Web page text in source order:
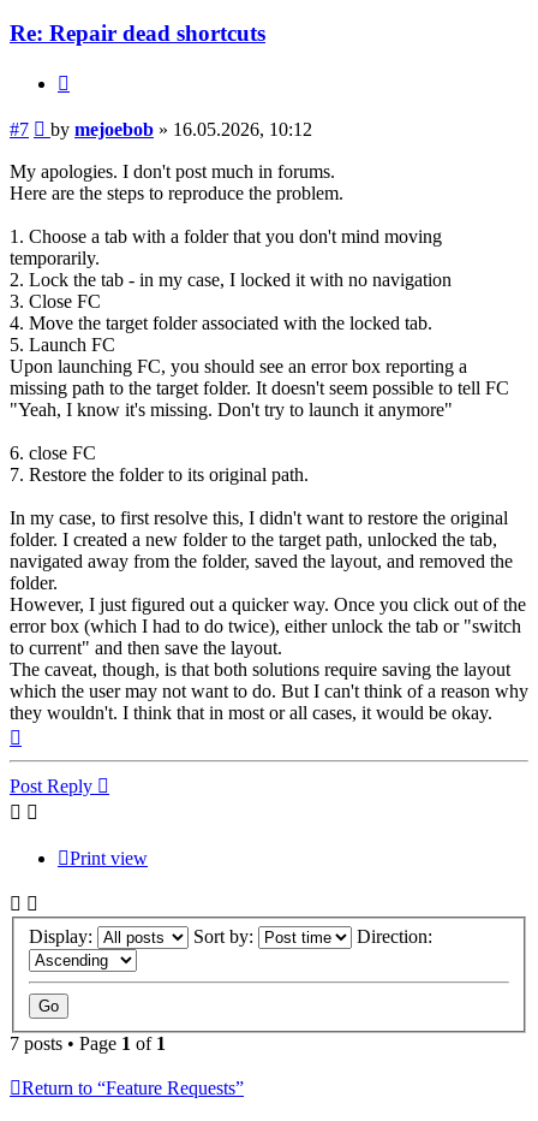
Re: Repair dead shortcuts
#7 Post
by mejoebob » 16.05.2026, 10:12
My apologies. I don't post much in forums.
Here are the steps to reproduce the problem.
1. Choose a tab with a folder that you don't mind moving
temporarily.
2. Lock the tab - in my case, I locked it with no navigation
3. Close FC
4. Move the target folder associated with the locked tab.
5. Launch FC
Upon launching FC, you should see an error box reporting a
missing path to the target folder. It doesn't seem possible to tell FC
"Yeah, I know it's missing. Don't try to launch it anymore"
6. close FC
7. Restore the folder to its original path.
In my case, to first resolve this, I didn't want to restore the original
folder. I created a new folder to the target path, unlocked the tab,
navigated away from the folder, saved the layout, and removed the
folder.
However, I just figured out a quicker way. Once you click out of the
error box (which I had to do twice), either unlock the tab or "switch
to current" and then save the layout.
The caveat, though, is that both solutions require saving the layout
which the user may not want to do. But I can't think of a reason why
they wouldn't. I think that in most or all cases, it would be okay.
Post Reply
Print view
Display: Sort by: Direction:
7 posts • Page 1 of 1
Return to “Feature Requests”